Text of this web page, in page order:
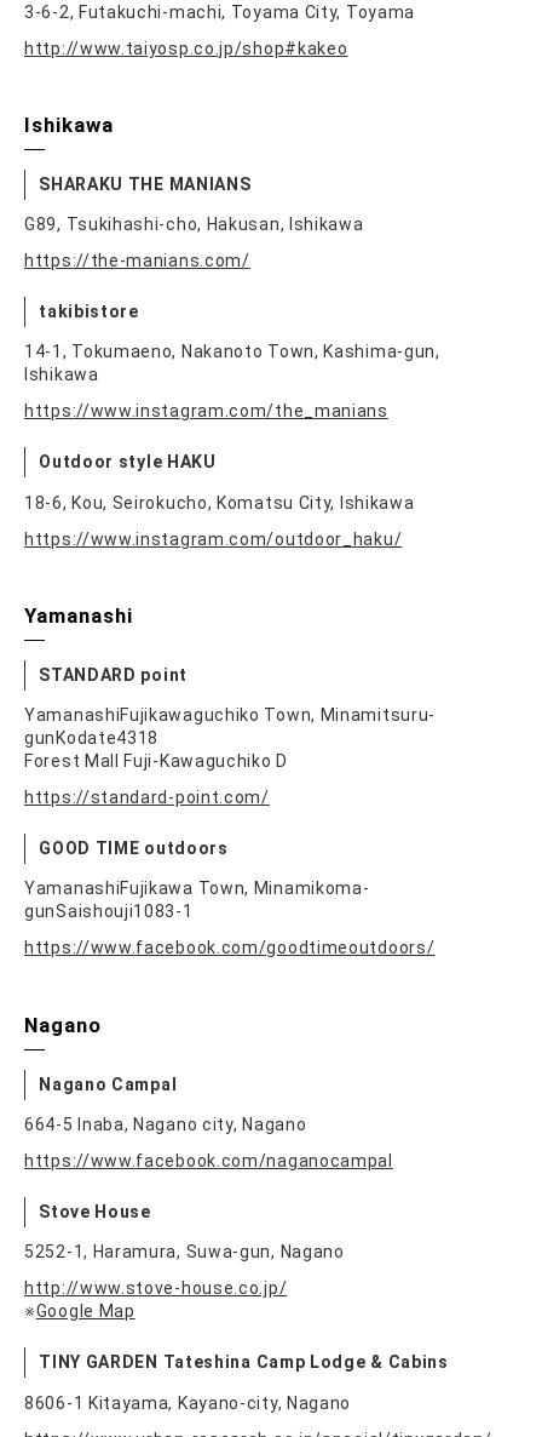
3-6-2, Futakuchi-machi, Toyama City, Toyama
http://www.taiyosp.co.jp/shop#kakeo
Ishikawa
SHARAKU THE MANIANS
G89, Tsukihashi-cho, Hakusan, Ishikawa
https://the-manians.com/
takibistore
14-1, Tokumaeno, Nakanoto Town, Kashima-gun,
Ishikawa
https://www.instagram.com/the_manians
Outdoor style HAKU
18-6, Kou, Seirokucho, Komatsu City, Ishikawa
https://www.instagram.com/outdoor_haku/
Yamanashi
STANDARD point
YamanashiFujikawaguchiko Town, Minamitsuru-
gunKodate4318
Forest Mall Fuji-Kawaguchiko D
https://standard-point.com/
GOOD TIME outdoors
YamanashiFujikawa Town, Minamikoma-
gunSaishouji1083-1
https://www.facebook.com/goodtimeoutdoors/
Nagano
Nagano Campal
664-5 Inaba, Nagano city, Nagano
https://www.facebook.com/naganocampal
Stove House
5252-1, Haramura, Suwa-gun, Nagano
http://www.stove-house.co.jp/
※Google Map
TINY GARDEN Tateshina Camp Lodge & Cabins
8606-1 Kitayama, Kayano-city, Nagano